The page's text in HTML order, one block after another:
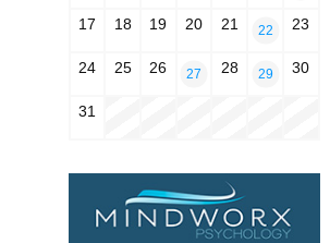
17 18 19 20 21 22 23
24 25 26 27 28 29 30
31